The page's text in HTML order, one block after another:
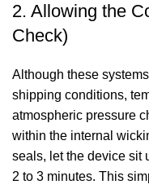
2. Allowing the
Check)
Although these
shipping conditions,
atmospheric pressure
within the internal
seals, let the device sit
2 to 3 minutes. This